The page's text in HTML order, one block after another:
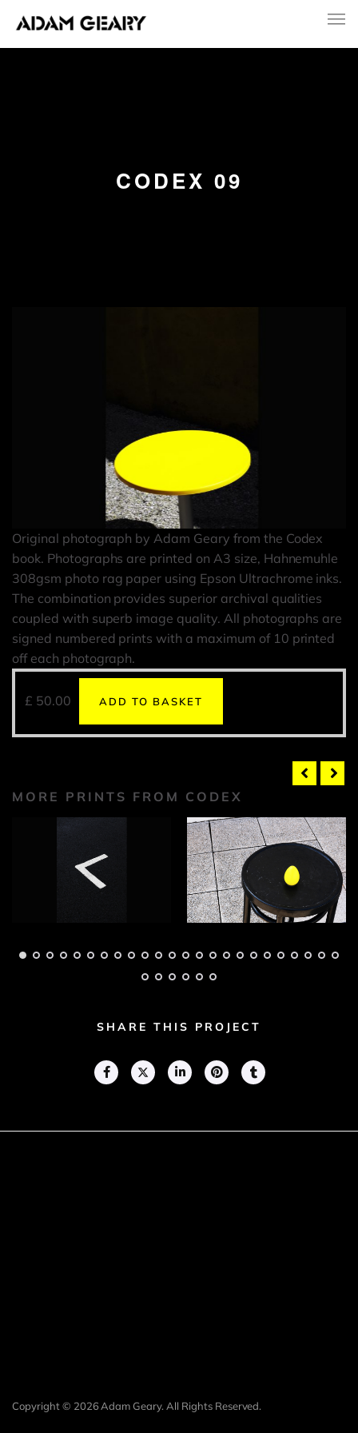
CODEX 09
Original photograph by Adam Geary from the Codex
book. Photographs are printed on A3 size, Hahnemuhle
308gsm photo rag paper using Epson Ultrachrome inks.
The combination provides superior archival qualities
coupled with superb image quality. All photographs are
signed numbered prints with a maximum of 10 printed
off each photograph.
£ 50.00 ADD TO BASKET
MORE PRINTS FROM CODEX
Adam Geary Adam Geary
SHARE THIS PROJECT
Copyright © 2026 Adam Geary. All Rights Reserved.